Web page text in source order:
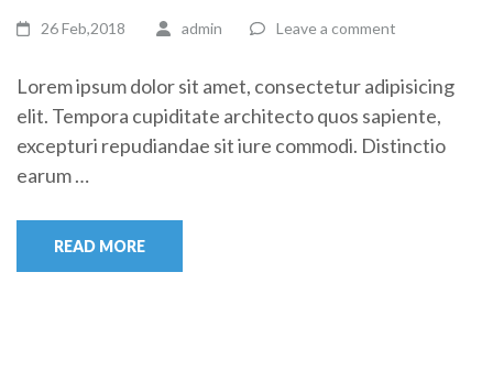
26 Feb,2018 admin Leave a comment
Lorem ipsum dolor sit amet, consectetur adipisicing
elit. Tempora cupiditate architecto quos sapiente,
excepturi repudiandae sit iure commodi. Distinctio
earum …
READ MORE